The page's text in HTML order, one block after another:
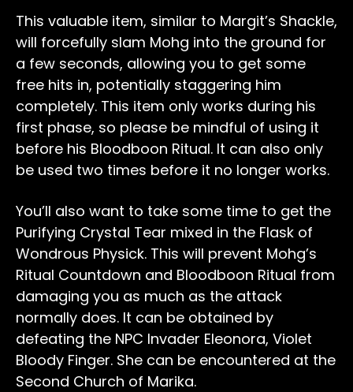
This valuable item, similar to Margit’s Shackle,
will forcefully slam Mohg into the ground for
a few seconds, allowing you to get some
free hits in, potentially staggering him
completely. This item only works during his
first phase, so please be mindful of using it
before his Bloodboon Ritual. It can also only
be used two times before it no longer works.
You’ll also want to take some time to get the
Purifying Crystal Tear mixed in the Flask of
Wondrous Physick. This will prevent Mohg’s
Ritual Countdown and Bloodboon Ritual from
damaging you as much as the attack
normally does. It can be obtained by
defeating the NPC Invader Eleonora, Violet
Bloody Finger. She can be encountered at the
Second Church of Marika.